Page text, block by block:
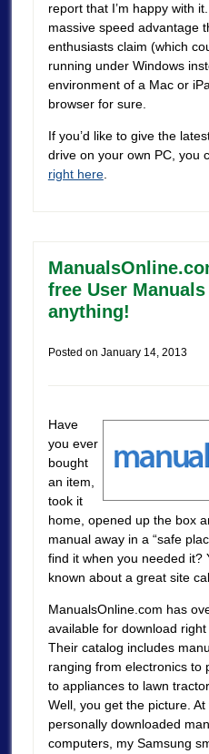
report that I’m happy with
massive speed advantage
enthusiasts claim (which
running under Windows
environment of a Mac or
browser for sure.
If you’d like to give the
drive on your own PC, you
right here.
free User
anything!
Posted on January 14, 2013
Have
you ever
bought
an item,
took it
home, opened up the box
manual away in a “safe
find it when you needed it?
known about a great site
ManualsOnline.com has
available for download
Their catalog includes
ranging from electronics to
to appliances to lawn
Well, you get the picture.
personally downloaded
computers, my Samsung